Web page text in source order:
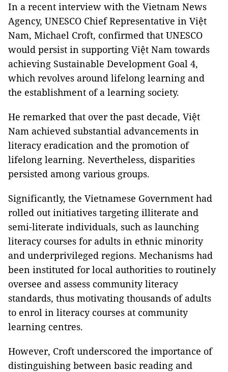
In a recent interview with the Vietnam News
Agency, UNESCO Chief Representative in Việt
Nam, Michael Croft, confirmed that UNESCO
would persist in supporting Việt Nam towards
achieving Sustainable Development Goal 4,
which revolves around lifelong learning and
the establishment of a learning society.
He remarked that over the past decade, Việt
Nam achieved substantial advancements in
literacy eradication and the promotion of
lifelong learning. Nevertheless, disparities
persisted among various groups.
Significantly, the Vietnamese Government had
rolled out initiatives targeting illiterate and
semi-literate individuals, such as launching
literacy courses for adults in ethnic minority
and underprivileged regions. Mechanisms had
been instituted for local authorities to routinely
oversee and assess community literacy
standards, thus motivating thousands of adults
to enrol in literacy courses at community
learning centres.
However, Croft underscored the importance of
distinguishing between basic reading and